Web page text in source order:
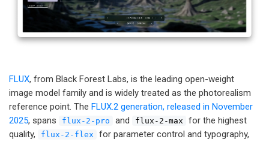
FLUX, from Black Forest Labs, is the leading open-weight
image model family and is widely treated as the photorealism
reference point. The FLUX.2 generation, released in November
2025, spans flux-2-pro and flux-2-max
for the highest
quality,
flux-2-flex
for parameter control and typography,